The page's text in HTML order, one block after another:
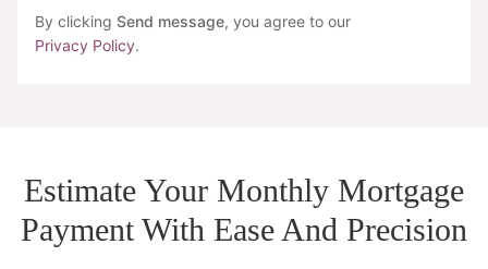
By clicking Send message, you agree to our
Privacy Policy.
Estimate Your Monthly Mortgage
Payment With Ease And Precision